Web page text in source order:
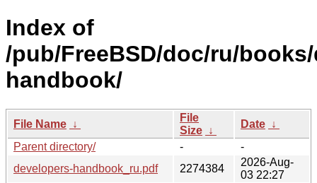
Index of
/pub/FreeBSD/doc/ru/
handbook/
File Name ↓
File
Size ↓
Date ↓
Parent directory/
-
-
developers-handbook_ru.pdf
2274384
2026-Aug-
03 22:27